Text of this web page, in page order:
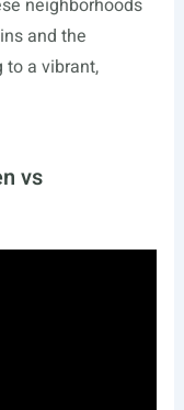
neighborhoods
and the
a vibrant,
vs